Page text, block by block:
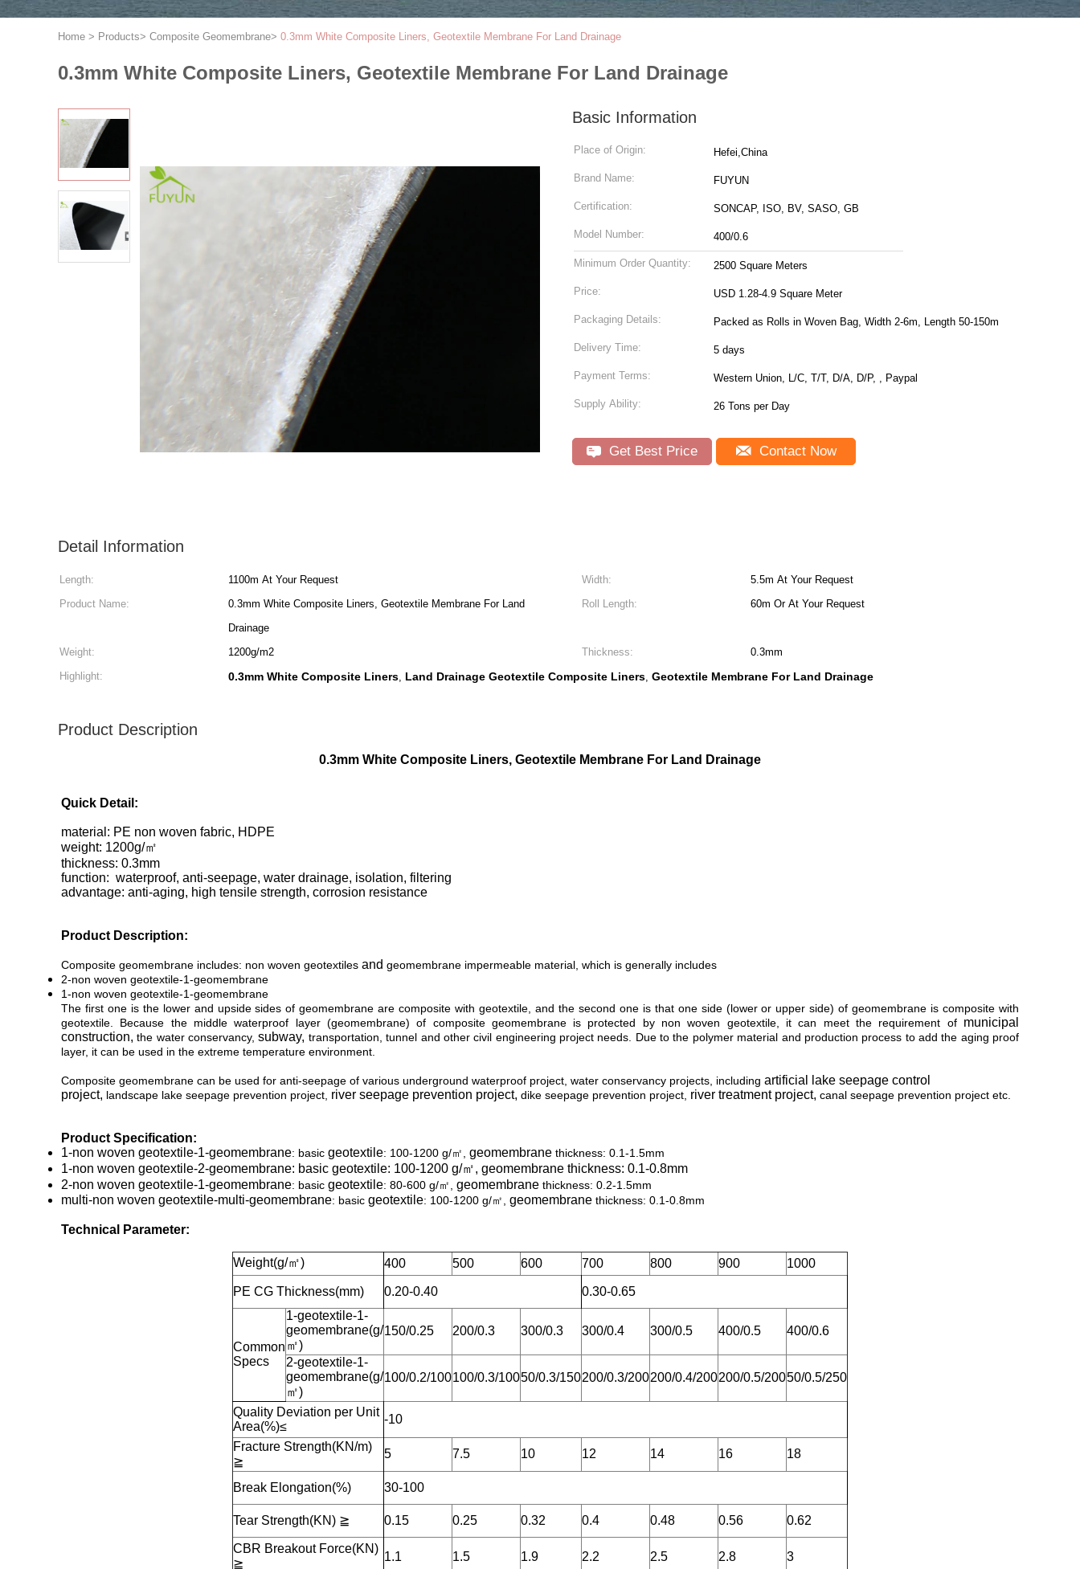
Home > Products> Composite Geomembrane> 0.3mm White Composite Liners, Geotextile Membrane For Land Drainage
0.3mm White Composite Liners, Geotextile Membrane For Land Drainage
Basic Information
Place of Origin: Hefei,China
Brand Name: FUYUN
Certification: SONCAP, ISO, BV, SASO, GB
Model Number: 400/0.6
Minimum Order Quantity: 2500 Square Meters
Price: USD 1.28-4.9 Square Meter
Packaging Details: Packed as Rolls in Woven Bag, Width 2-6m, Length 50-150m
Delivery Time: 5 days
Payment Terms: Western Union, L/C, T/T, D/A, D/P, , Paypal
Supply Ability: 26 Tons per Day
Get Best Price Contact Now
Detail Information
Length: 1100m At Your Request Width:
5.5m At Your Request
Product Name:
0.3mm White Composite Liners, Geotextile Membrane For Land
Drainage
Roll Length: 60m Or At Your Request
Weight: 1200g/m2 Thickness:
0.3mm
Highlight:
0.3mm White Composite Liners, Land Drainage Geotextile Composite Liners, Geotextile Membrane For Land Drainage
Product Description
0.3mm White Composite Liners, Geotextile Membrane For Land Drainage
Quick Detail:
material: PE non woven fabric, HDPE
weight: 1200g/㎡
thickness: 0.3mm
function: waterproof, anti-seepage, water drainage, isolation, filtering
advantage: anti-aging, high tensile strength, corrosion resistance
Product Description:
Composite geomembrane includes: non woven geotextiles and geomembrane impermeable material, which is generally includes
2-non woven geotextile-1-geomembrane
1-non woven geotextile-1-geomembrane
The first one is the lower and upside sides of geomembrane are composite with geotextile, and the second one is that one side (lower or upper side) of geomembrane is composite with
geotextile. Because the middle waterproof layer (geomembrane) of composite geomembrane is protected by non woven geotextile, it can meet the requirement of municipal
construction,the water conservancy,subway, transportation, tunnel and other civil engineering project needs. Due to the polymer material and production process to add the aging proof
layer, it can be used in the extreme temperature environment.
Composite geomembrane can be used for anti-seepage of various underground waterproof project, water conservancy projects, including artificial lake seepage control
project, landscape lake seepage prevention project, river seepage prevention project, dike seepage prevention project, river treatment project, canal seepage prevention project etc.
Product Specification:
1-non woven geotextile-1-geomembrane: basic geotextile: 100-1200 g/㎡, geomembrane thickness: 0.1-1.5mm
1-non woven geotextile-2-geomembrane: basic geotextile: 100-1200 g/㎡, geomembrane thickness: 0.1-0.8mm
2-non woven geotextile-1-geomembrane: basic geotextile: 80-600 g/㎡, geomembrane thickness: 0.2-1.5mm
multi-non woven geotextile-multi-geomembrane: basic geotextile: 100-1200 g/㎡, geomembrane thickness: 0.1-0.8mm
Technical Parameter:
Weight(g/㎡) 400 500 600 700 800 900 1000
PE CG Thickness(mm) 0.20-0.40 0.30-0.65
Common
Specs
1-geotextile-1-
geomembrane(g/
㎡)
150/0.25 200/0.3 300/0.3 300/0.4 300/0.5 400/0.5 400/0.6
2-geotextile-1-
geomembrane(g/
㎡)
100/0.2/100100/0.3/10050/0.3/150200/0.3/200200/0.4/200200/0.5/20050/0.5/250
Quality Deviation per Unit
Area(%)≤
-10
Fracture Strength(KN/m)
≧
5 7.5 10 12 14 16 18
Break Elongation(%) 30-100
Tear Strength(KN) ≧ 0.15 0.25 0.32 0.4 0.48 0.56 0.62
CBR Breakout Force(KN)
≧
1.1 1.5 1.9 2.2 2.5 2.8 3